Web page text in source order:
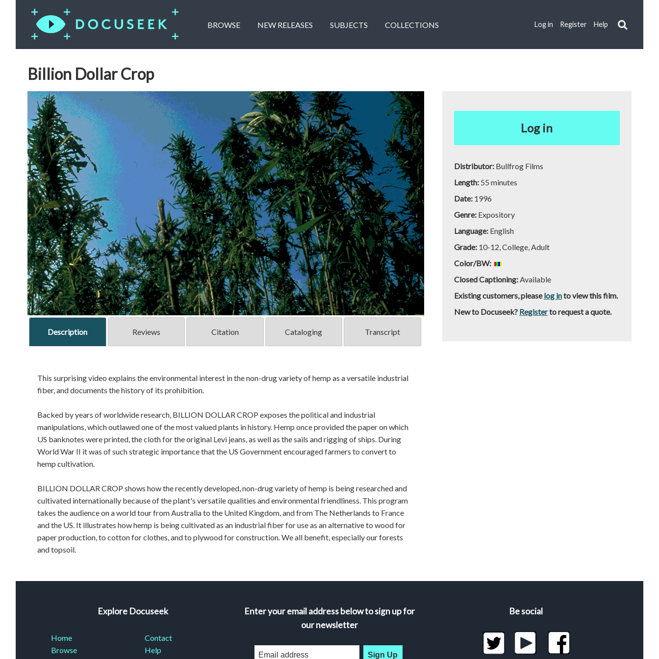
BROWSE NEW RELEASES SUBJECTS COLLECTIONS Log in Register Help
Billion Dollar Crop
Description Reviews Citation Cataloging Transcript
This surprising video explains the environmental interest in the non-drug variety of hemp as a versatile industrial
fiber, and documents the history of its prohibition.
Backed by years of worldwide research, BILLION DOLLAR CROP exposes the political and industrial
manipulations, which outlawed one of the most valued plants in history. Hemp once provided the paper on which
US banknotes were printed, the cloth for the original Levi jeans, as well as the sails and rigging of ships. During
World War II it was of such strategic importance that the US Government encouraged farmers to convert to
hemp cultivation.
BILLION DOLLAR CROP shows how the recently developed, non-drug variety of hemp is being researched and
cultivated internationally because of the plant's versatile qualities and environmental friendliness. This program
takes the audience on a world tour from Australia to the United Kingdom, and from The Netherlands to France
and the US. It illustrates how hemp is being cultivated as an industrial fiber for use as an alternative to wood for
paper production, to cotton for clothes, and to plywood for construction. We all benefit, especially our forests
and topsoil.
Log in
Distributor: Bullfrog Films
Length: 55 minutes
Date: 1996
Genre: Expository
Language: English
Grade: 10-12, College, Adult
Color/BW:
Closed Captioning:Available
Existing customers, pleaselog into view this film.
New to Docuseek? Registerto request a quote.
Explore Docuseek
Home
Browse
Contact
Help
Enter your email address below to sign up for
our newsletter
Sign Up
Be social